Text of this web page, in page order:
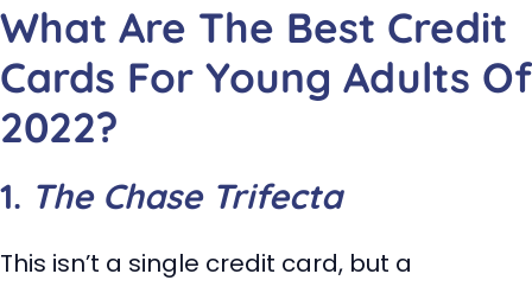
What Are The Best Credit
Cards For Young Adults Of
2022?
1. The Chase Trifecta
This isn’t a single credit card, but a